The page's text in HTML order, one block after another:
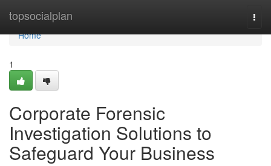
topsocialplan
Home
Home
1
Corporate Forensic
Investigation Solutions to
Safeguard Your Business